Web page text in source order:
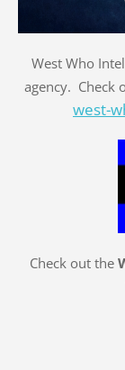
West Who
agency. Check
west-
Check out the